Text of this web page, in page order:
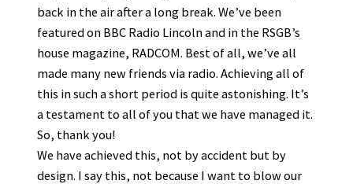
back in the air after a long break. We’ve been
featured on BBC Radio Lincoln and in the RSGB’s
house magazine, RADCOM. Best of all, we’ve all
made many new friends via radio. Achieving all of
this in such a short period is quite astonishing. It’s
a testament to all of you that we have managed it.
So, thank you!
We have achieved this, not by accident but by
design. I say this, not because I want to blow our